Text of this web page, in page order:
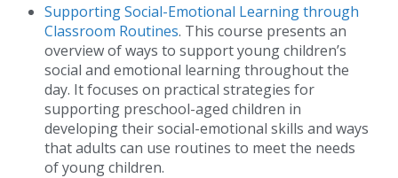
Supporting Social-Emotional Learning through
Classroom Routines. This course presents an
overview of ways to support young children’s
social and emotional learning throughout the
day. It focuses on practical strategies for
supporting preschool-aged children in
developing their social-emotional skills and ways
that adults can use routines to meet the needs
of young children.